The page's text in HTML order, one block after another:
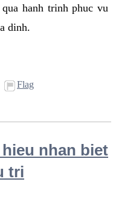
hanh trinh phuc vu
dinh.
Flag
nhan biet
tri